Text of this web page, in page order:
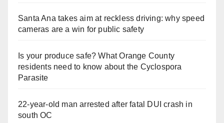
Santa Ana takes aim at reckless driving: why speed
cameras are a win for public safety
Is your produce safe? What Orange County
residents need to know about the Cyclospora
Parasite
22-year-old man arrested after fatal DUI crash in
south OC